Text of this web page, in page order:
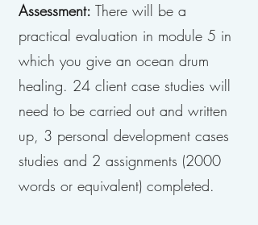
Assessment: There will be a
practical evaluation in module 5 in
which you give an ocean drum
healing. 24 client case studies will
need to be carried out and written
up, 3 personal development cases
studies and 2 assignments (2000
words or equivalent) completed.